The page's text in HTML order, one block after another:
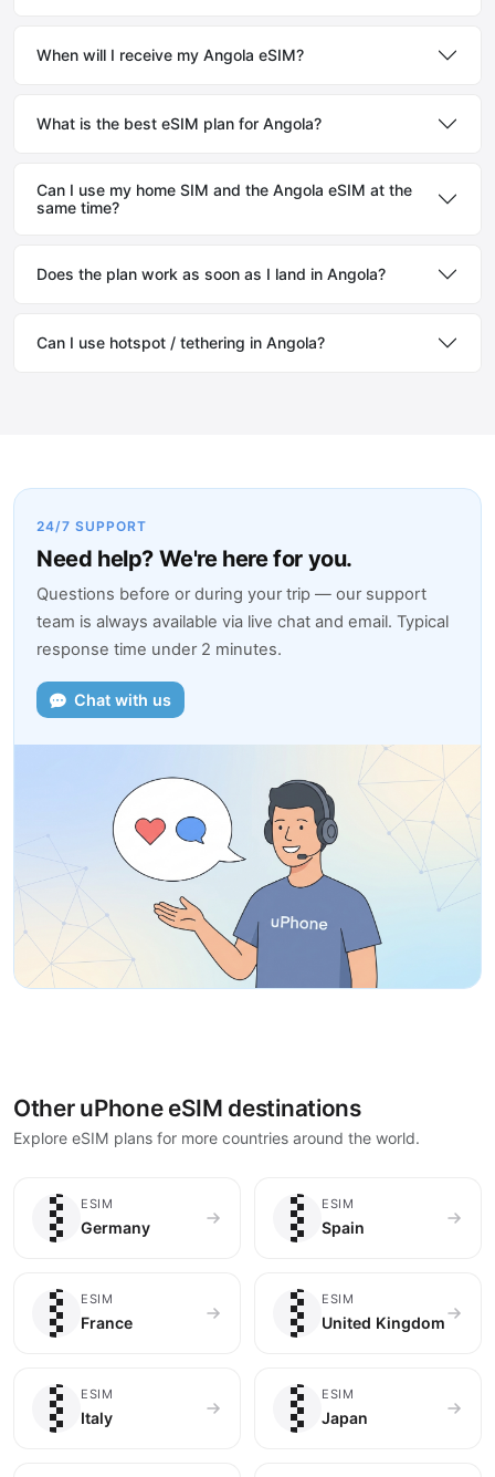
When will I receive my Angola eSIM?
What is the best eSIM plan for Angola?
Can I use my home SIM and the Angola eSIM at the
same time?
Does the plan work as soon as I land in Angola?
Can I use hotspot / tethering in Angola?
24/7 SUPPORT
Need help? We're here for you.
Questions before or during your trip — our support
team is always available via live chat and email. Typical
response time under 2 minutes.
Chat with us
Other uPhone eSIM destinations
Explore eSIM plans for more countries around the world.
ESIM
Germany 🇪🇸
ESIM
Spain
ESIM
France 🇬🇧
ESIM
United Kingdom
ESIM
Italy 🇯🇵
ESIM
Japan